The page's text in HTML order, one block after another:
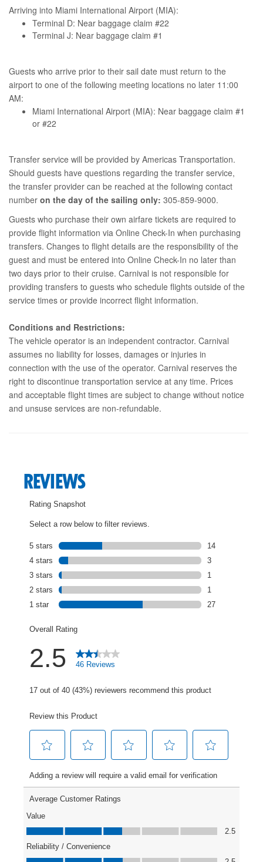
Arriving into Miami International Airport (MIA):
Terminal D: Near baggage claim #22
Terminal J: Near baggage claim #1
Guests who arrive prior to their sail date must return to the
airport to one of the following meeting locations no later 11:00
AM:
Miami International Airport (MIA): Near baggage claim #1
or #22
Transfer service will be provided by Americas Transportation.
Should guests have questions regarding the transfer service,
the transfer provider can be reached at the following contact
number on the day of the sailing only: 305-859-9000.
Guests who purchase their own airfare tickets are required to
provide flight information via Online Check-In when purchasing
transfers. Changes to flight details are the responsibility of the
guest and must be entered into Online Check-In no later than
two days prior to their cruise. Carnival is not responsible for
providing transfers to guests who schedule flights outside of the
service times or provide incorrect flight information.
Conditions and Restrictions:
The vehicle operator is an independent contractor. Carnival
assumes no liability for losses, damages or injuries in
connection with the use of the operator. Carnival reserves the
right to discontinue transportation service at any time. Prices
and acceptable flight times are subject to change without notice
and unsuse services are non-refundable.